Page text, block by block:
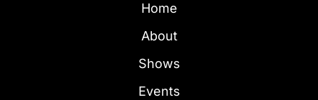
Home
About
Shows
Events